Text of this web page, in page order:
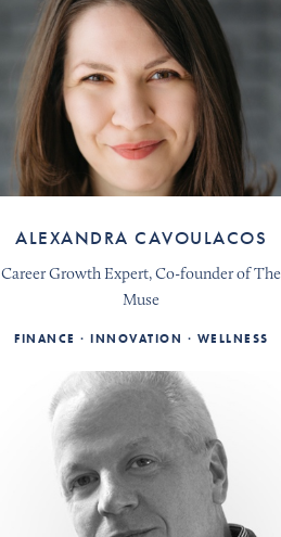
ALEXANDRA CAVOULACOS
Career Growth Expert, Co-founder of The
Muse
FINANCE INNOVATION WELLNESS